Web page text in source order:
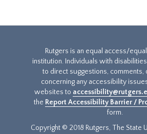
Rutgers is an equal access/
institution. Individuals with
to direct suggestions, comments,
concerning any accessibility
websites to
the Report Accessibility Barrier /
form.
Copyright © 2018 Rutgers, The State